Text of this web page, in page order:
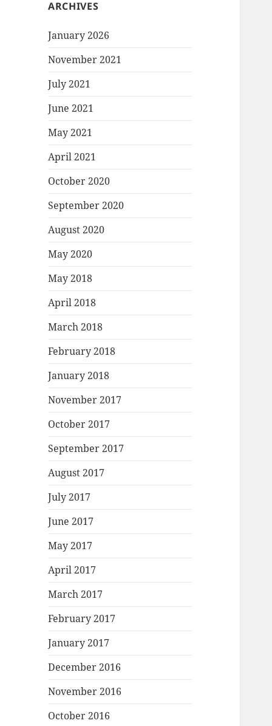
ARCHIVES
January 2026
November 2021
July 2021
June 2021
May 2021
April 2021
October 2020
September 2020
August 2020
May 2020
May 2018
April 2018
March 2018
February 2018
January 2018
November 2017
October 2017
September 2017
August 2017
July 2017
June 2017
May 2017
April 2017
March 2017
February 2017
January 2017
December 2016
November 2016
October 2016